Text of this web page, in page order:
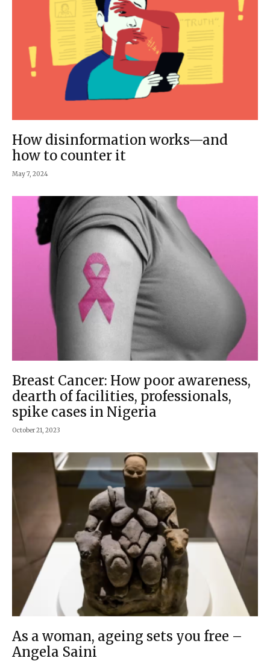
How disinformation works—and
how to counter it
May 7, 2024
Breast Cancer: How poor awareness,
dearth of facilities, professionals,
spike cases in Nigeria
October 21, 2023
As a woman, ageing sets you free –
Angela Saini